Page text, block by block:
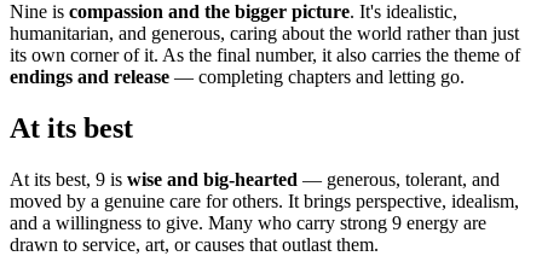
Nine is compassion and the bigger picture. It's idealistic,
humanitarian, and generous, caring about the world rather than just
its own corner of it. As the final number, it also carries the theme of
endings and release — completing chapters and letting go.
At its best
At its best, 9 is wise and big-hearted — generous, tolerant, and
moved by a genuine care for others. It brings perspective, idealism,
and a willingness to give. Many who carry strong 9 energy are
drawn to service, art, or causes that outlast them.